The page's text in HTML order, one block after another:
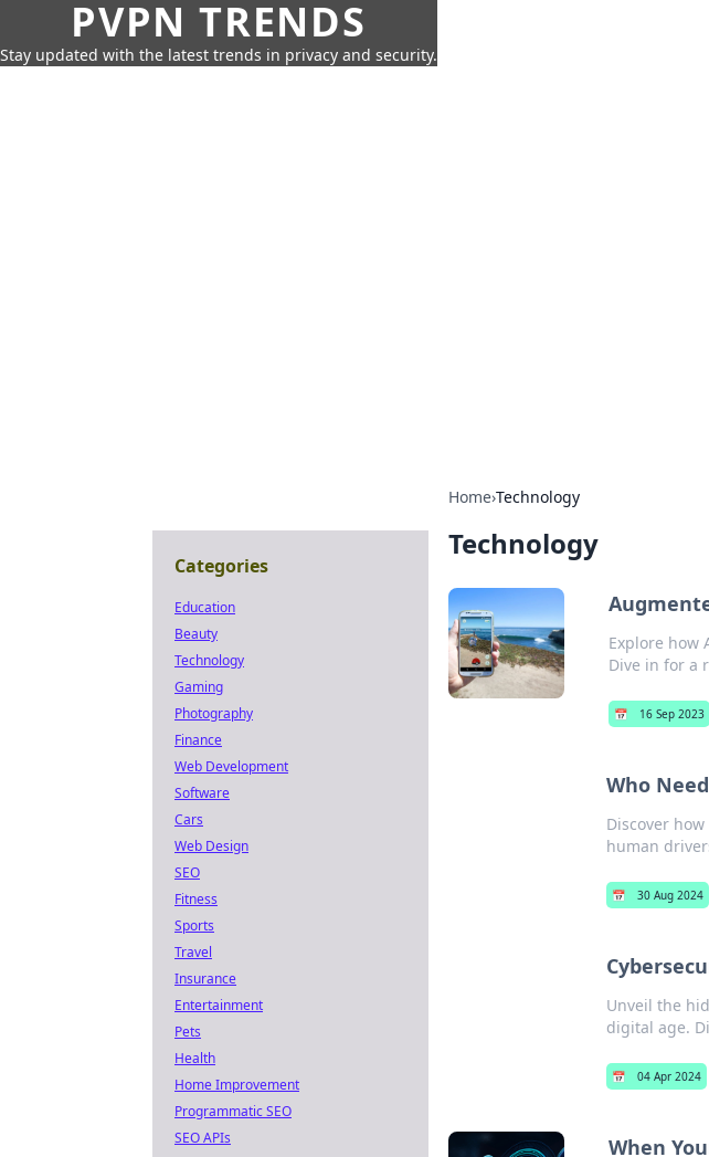
PVPN TRENDS
Stay updated with the latest trends in privacy and security.
Home›Technology
Technology
Explore how
Dive in for a
📅 16 Sep 2023
Who
Discover
human
📅 30 Aug 2024
Unveil the
digital age.
📅 04 Apr 2024
When
Categories
Education
Beauty
Technology
Gaming
Photography
Finance
Web Development
Software
Cars
Web Design
SEO
Fitness
Sports
Travel
Insurance
Entertainment
Pets
Health
Home Improvement
Programmatic SEO
SEO APIs